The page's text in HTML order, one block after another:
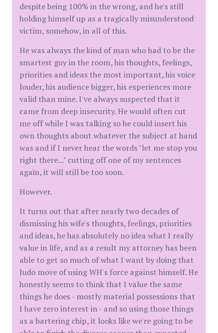
despite being 100% in the wrong, and he's still
holding himself up as a tragically misunderstood
victim, somehow, in all of this.
He was always the kind of man who had to be the
smartest guy in the room, his thoughts, feelings,
priorities and ideas the most important, his voice
louder, his audience bigger, his experiences more
valid than mine. I've always suspected that it
came from deep insecurity. He would often cut
me off while I was talking so he could insert his
own thoughts about whatever the subject at hand
was and if I never hear the words "let me stop you
right there..." cutting off one of my sentences
again, it will still be too soon.
However.
It turns out that after nearly two decades of
dismissing his wife's thoughts, feelings, priorities
and ideas, he has absolutely no idea what I really
value in life, and as a result my attorney has been
able to get so much of what I want by doing that
Judo move of using WH's force against himself. He
honestly seems to think that I value the same
things he does - mostly material possessions that
I have zero interest in - and so using those things
as a bartering chip, it looks like we're going to be